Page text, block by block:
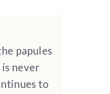
papules
never
to